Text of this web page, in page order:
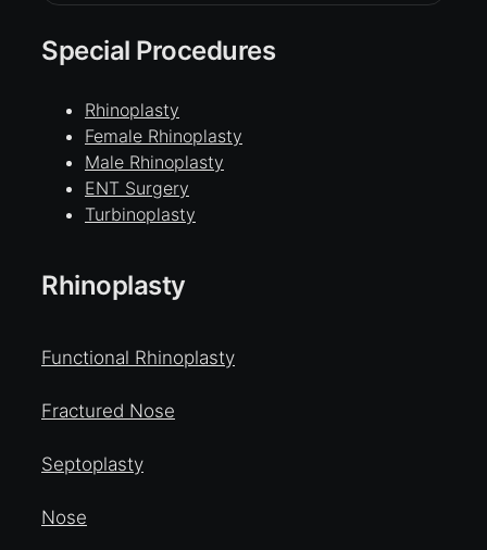
Special Procedures
Rhinoplasty
Female Rhinoplasty
Male Rhinoplasty
ENT Surgery
Turbinoplasty
Rhinoplasty
Functional Rhinoplasty
Fractured Nose
Septoplasty
Nose